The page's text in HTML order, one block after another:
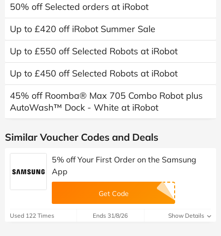
50% off Selected orders at iRobot
Up to £420 off iRobot Summer Sale
Up to £550 off Selected Robots at iRobot
Up to £450 off Selected Robots at iRobot
45% off Roomba® Max 705 Combo Robot plus
AutoWash™ Dock - White at iRobot
Similar Voucher Codes and Deals
5% off Your First Order on the Samsung
App
Get Code
Used 122 Times Ends 31/8/26 Show Details